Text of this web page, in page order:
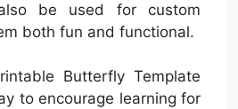
be used for custom
both fun and functional.
Butterfly Template
to encourage learning for